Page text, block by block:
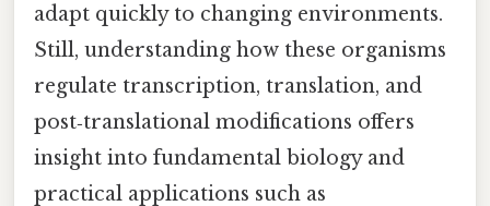
adapt quickly to changing environments.
Still, understanding how these organisms
regulate transcription, translation, and
post‑translational modifications offers
insight into fundamental biology and
practical applications such as